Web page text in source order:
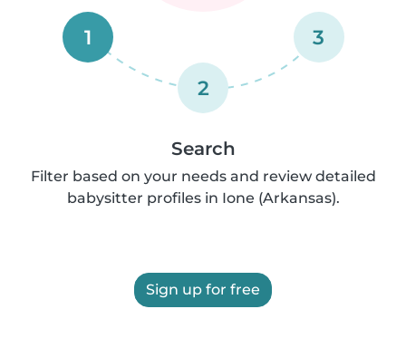
1
2
3
Search
Filter based on your needs and review detailed
babysitter profiles in Ione (Arkansas).
Sign up for free